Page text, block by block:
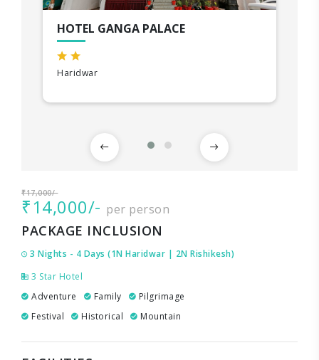
HOTEL GANGA PALACE
Haridwar
₹17,000/-
₹14,000/- per person
PACKAGE INCLUSION
3 Nights - 4 Days (1N Haridwar | 2N Rishikesh)
3 Star Hotel
Adventure
Family
Pilgrimage
Festival
Historical Mountain